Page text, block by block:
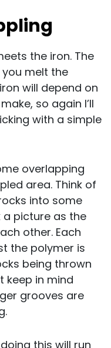
the iron. The
melt the
will depend on
so again I’ll
with a simple
overlapping
area. Think of
into some
picture as the
other. Each
the polymer is
being thrown
keep in mind
grooves are
this will run